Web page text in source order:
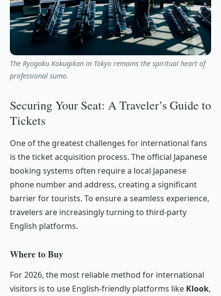
The Ryogoku Kokugikan in Tokyo remains the spiritual heart of
professional sumo.
Securing Your Seat: A Traveler’s Guide to
Tickets
One of the greatest challenges for international fans
is the ticket acquisition process. The official Japanese
booking systems often require a local Japanese
phone number and address, creating a significant
barrier for tourists. To ensure a seamless experience,
travelers are increasingly turning to third-party
English platforms.
Where to Buy
For 2026, the most reliable method for international
visitors is to use English-friendly platforms like Klook,